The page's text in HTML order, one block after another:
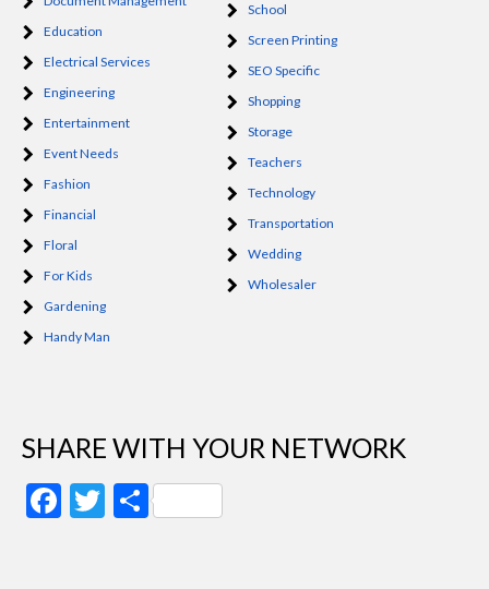
Education
Electrical Services
Engineering
Entertainment
Event Needs
Fashion
Financial
Floral
For Kids
Gardening
Handy Man
School
Screen Printing
SEO Specific
Shopping
Storage
Teachers
Technology
Transportation
Wedding
Wholesaler
SHARE WITH YOUR NETWORK
Facebook
Twitter
Share